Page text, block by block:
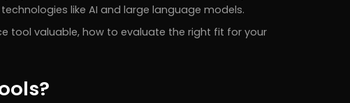
like AI and large language models.
tool valuable, how to evaluate the right fit for your